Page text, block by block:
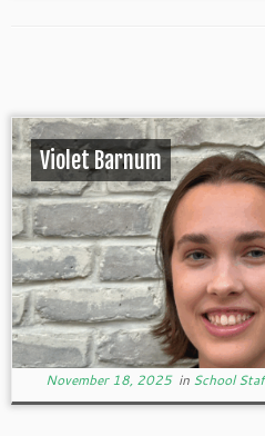
Violet Barnum
November 18, 2025in School